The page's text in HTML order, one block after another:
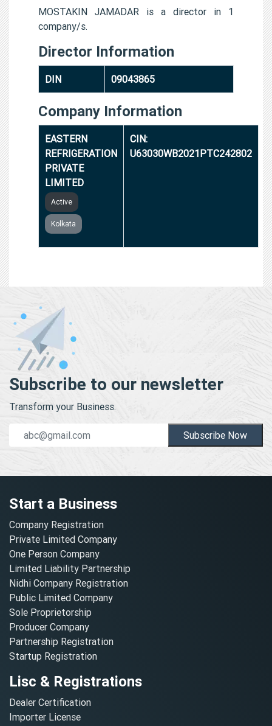
MOSTAKIN JAMADAR is a director in 1
company/s.
Director Information
DIN 09043865
Company Information
EASTERN
REFRIGERATION
PRIVATE
LIMITED
Active
Kolkata
CIN:
U63030WB2021PTC242802
Subscribe to our newsletter
Transform your Business.
Subscribe Now
Start a Business
Company Registration
Private Limited Company
One Person Company
Limited Liability Partnership
Nidhi Company Registration
Public Limited Company
Sole Proprietorship
Producer Company
Partnership Registration
Startup Registration
Lisc & Registrations
Dealer Certification
Importer License